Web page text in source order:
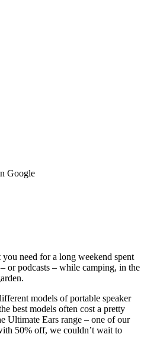
Google
need for a long weekend spent
or podcasts – while camping, in the
models of portable speaker
best models often cost a pretty
Ultimate Ears range – one of our
50% off, we couldn’t wait to